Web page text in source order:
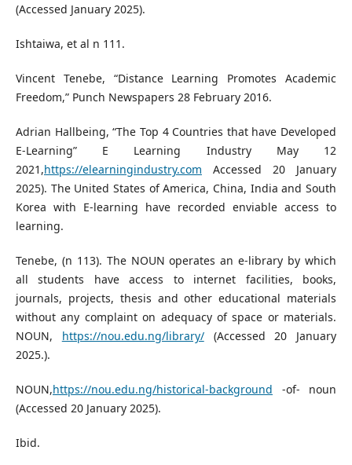
(Accessed January 2025).
Ishtaiwa, et al n 111.
Vincent Tenebe, “Distance Learning Promotes Academic
Freedom,” Punch Newspapers 28 February 2016.
Adrian Hallbeing, “The Top 4 Countries that have Developed
E-Learning” E Learning Industry May 12
2021,https://elearningindustry.com Accessed 20 January
2025). The United States of America, China, India and South
Korea with E-learning have recorded enviable access to
learning.
Tenebe, (n 113). The NOUN operates an e-library by which
all students have access to internet facilities, books,
journals, projects, thesis and other educational materials
without any complaint on adequacy of space or materials.
NOUN, https://nou.edu.ng/library/(Accessed 20 January
2025.).
NOUN,https://nou.edu.ng/historical-background -of- noun
(Accessed 20 January 2025).
Ibid.